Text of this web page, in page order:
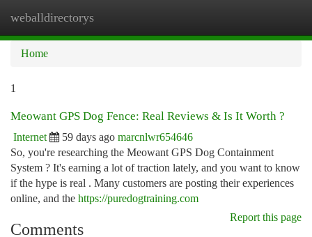
weballdirectorys
Home
1
Meowant GPS Dog Fence: Real Reviews & Is It Worth ?
Internet 59 days ago marcnlwr654646
So, you're researching the Meowant GPS Dog Containment
System ? It's earning a lot of traction lately, and you want to know
if the hype is real . Many customers are posting their experiences
online, and the https://puredogtraining.com
Report this page
Comments